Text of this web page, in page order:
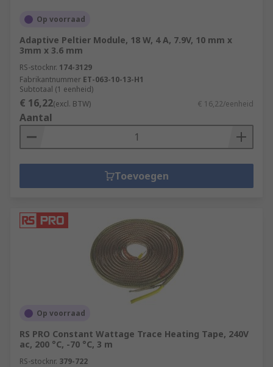
Specific healthy building elements covered by
Op voorraad
Adaptive Peltier Module, 18 W, 4 A, 7.9V, 10 mm x
3mm x 3.6 mm
RS-stocknr. 174-3129
Fabrikantnummer ET-063-10-13-H1
Subtotaal (1 eenheid)
€ 16,22(excl. BTW) € 16,22/eenheid
Aantal
Toevoegen
Op voorraad
RS PRO Constant Wattage Trace Heating Tape, 240V
ac, 200 °C, -70 °C, 3 m
RS-stocknr. 379-722